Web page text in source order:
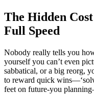
The Hidden
Full Speed
Nobody really tells you
yourself you can’t even
sabbatical, or a big reorg,
to reward quick
feet on future‑you